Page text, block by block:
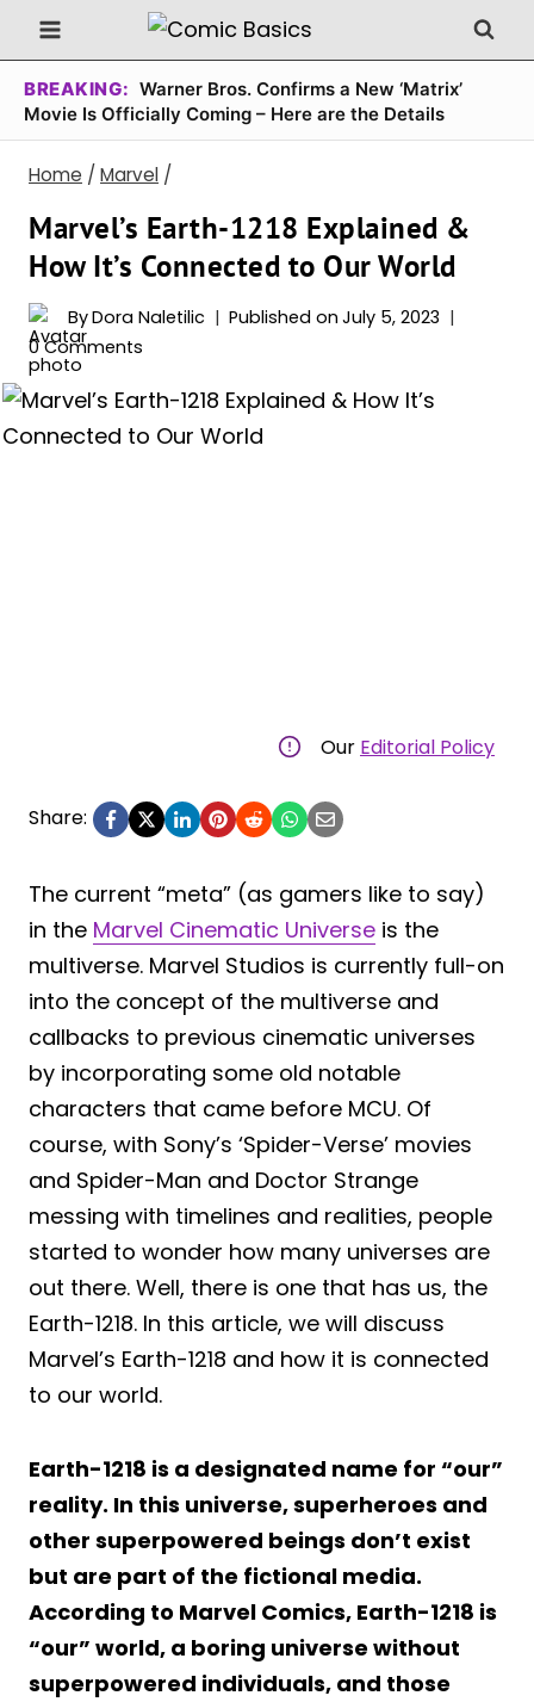
Skip
to
content
BREAKING: Warner Bros. Confirms a New ‘Matrix’
Movie Is Officially Coming – Here are the Details
Home / Marvel /
Marvel’s Earth-1218 Explained &
How It’s Connected to Our World
ByDora Naletilic Published on July 5, 2023
0 Comments
Our Editorial Policy
Share:
The current “meta” (as gamers like to say)
in the Marvel Cinematic Universe is the
multiverse. Marvel Studios is currently full-on
into the concept of the multiverse and
callbacks to previous cinematic universes
by incorporating some old notable
characters that came before MCU. Of
course, with Sony’s ‘Spider-Verse’ movies
and Spider-Man and Doctor Strange
messing with timelines and realities, people
started to wonder how many universes are
out there. Well, there is one that has us, the
Earth-1218. In this article, we will discuss
Marvel’s Earth-1218 and how it is connected
to our world.
Earth-1218 is a designated name for “our”
reality. In this universe, superheroes and
other superpowered beings don’t exist
but are part of the fictional media.
According to Marvel Comics, Earth-1218 is
“our” world, a boring universe without
superpowered individuals, and those